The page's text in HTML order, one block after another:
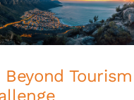
Tourism